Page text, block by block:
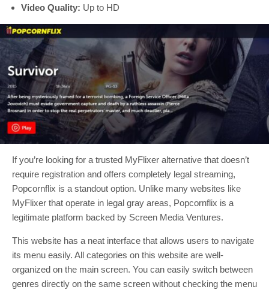
Video Quality: Up to HD
If you’re looking for a trusted MyFlixer alternative that doesn’t
require registration and offers completely legal streaming,
Popcornflix is a standout option. Unlike many websites like
MyFlixer that operate in legal gray areas, Popcornflix is a
legitimate platform backed by Screen Media Ventures.
This website has a neat interface that allows users to navigate
its menu easily. All categories on this website are well-
organized on the main screen. You can easily switch between
genres directly on the same screen without checking the menu